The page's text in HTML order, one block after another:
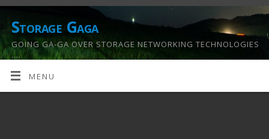
Storage Gaga
GOING GA-GA OVER STORAGE NETWORKING TECHNOLOGIES
….
MENU